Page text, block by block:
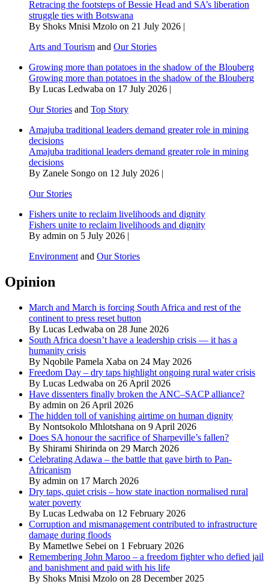
Retracing the footsteps of Bessie Head and SA’s liberation
struggle ties with Botswana
By Shoks Mnisi Mzolo on 21 July 2026 |
Arts and Tourism and Our Stories
Growing more than potatoes in the shadow of the Blouberg
Growing more than potatoes in the shadow of the Blouberg
By Lucas Ledwaba on 17 July 2026 |
Our Stories and Top Story
Amajuba traditional leaders demand greater role in mining
decisions
Amajuba traditional leaders demand greater role in mining
decisions
By Zanele Songo on 12 July 2026 |
Our Stories
Fishers unite to reclaim livelihoods and dignity
Fishers unite to reclaim livelihoods and dignity
By admin on 5 July 2026 |
Environment and Our Stories
Opinion
March and March is forcing South Africa and rest of the
continent to press reset button
By Lucas Ledwaba on 28 June 2026
South Africa doesn’t have a leadership crisis — it has a
humanity crisis
By Nqobile Pamela Xaba on 24 May 2026
Freedom Day – dry taps highlight ongoing rural water crisis
By Lucas Ledwaba on 26 April 2026
Have dissenters finally broken the ANC–SACP alliance?
By admin on 26 April 2026
The hidden toll of vanishing airtime on human dignity
By Nontsokolo Mhlotshana on 9 April 2026
Does SA honour the sacrifice of Sharpeville’s fallen?
By Shirami Shirinda on 29 March 2026
Celebrating Adawa – the battle that gave birth to Pan-
Africanism
By admin on 17 March 2026
Dry taps, quiet crisis – how state inaction normalised rural
water poverty
By Lucas Ledwaba on 12 February 2026
Corruption and mismanagement contributed to infrastructure
damage during floods
By Mametlwe Sebei on 1 February 2026
Remembering John Maroo – a freedom fighter who defied jail
and banishment and paid with his life
By Shoks Mnisi Mzolo on 28 December 2025